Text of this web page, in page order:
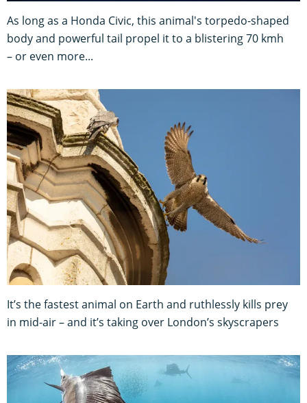
As long as a Honda Civic, this animal's torpedo-shaped
body and powerful tail propel it to a blistering 70 kmh
– or even more...
It’s the fastest animal on Earth and ruthlessly kills prey
in mid-air – and it’s taking over London’s skyscrapers